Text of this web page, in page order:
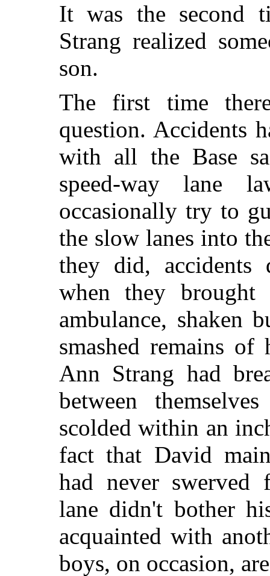
It was the second
Strang realized
son.
The first time
question. Accidents
with all the Base
speed-way lane
occasionally try to
the slow lanes into
they did,
when they
ambulance, shaken
smashed remains of
Ann Strang had
between
scolded within an
fact that David
had never swerved
lane didn't bother
acquainted with
boys, on occasion,